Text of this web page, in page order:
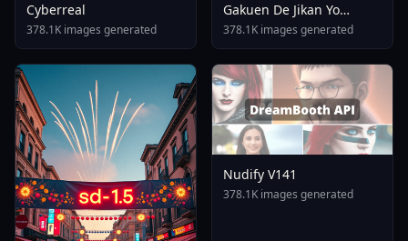
Cyberreal
378.1K images generated
Gakuen De Jikan Yo
Tomare AnimagineXL 4
0opt 1754375412
378.1K images generated
Nudify V141
378.1K images generated